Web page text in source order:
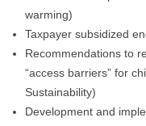
warming)
Taxpayer subsidized
Recommendations to
“access barriers” for
Sustainability)
Development and